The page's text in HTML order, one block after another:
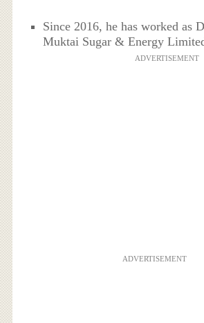
Since 2016, he has worked as
Muktai Sugar & Energy
ADVERTISEMENT
ADVERTISEMENT